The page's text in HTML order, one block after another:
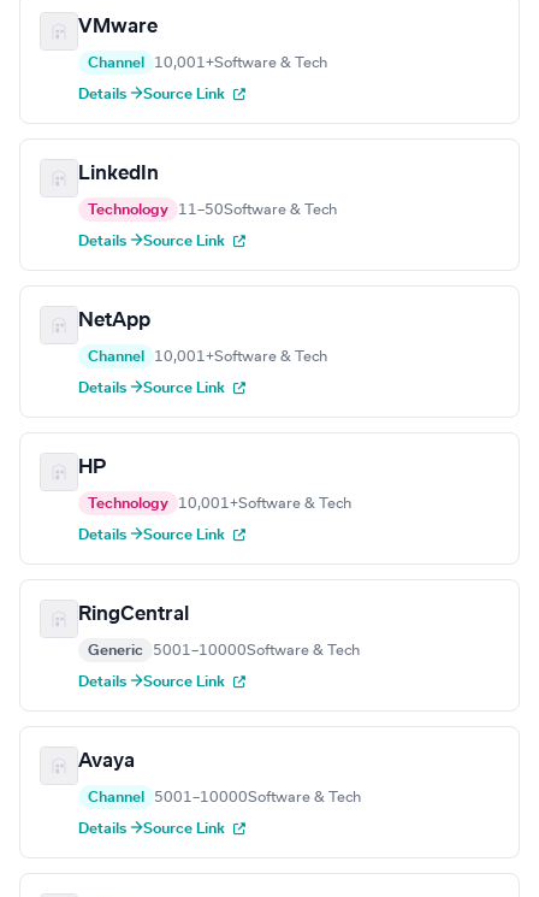
VMware
Channel 10,001+Software & Tech
Details →Source Link
LinkedIn
Technology 11–50Software & Tech
Details →Source Link
NetApp
Channel 10,001+Software & Tech
Details →Source Link
HP
Technology 10,001+Software & Tech
Details →Source Link
RingCentral
Generic 5001–10000Software & Tech
Details →Source Link
Avaya
Channel 5001–10000Software & Tech
Details →Source Link